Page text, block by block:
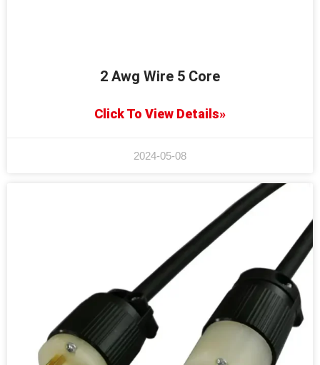
2 Awg Wire 5 Core
Click To View Details»
2024-05-08